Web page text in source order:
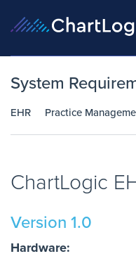
System
EHR Practice
ChartLogic
Version 1.0
Hardware: